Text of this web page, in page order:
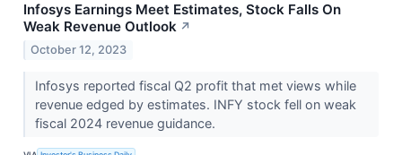
Infosys Earnings Meet Estimates, Stock Falls On
Weak Revenue Outlook ↗
October 12, 2023
Infosys reported fiscal Q2 profit that met views while
revenue edged by estimates. INFY stock fell on weak
fiscal 2024 revenue guidance.